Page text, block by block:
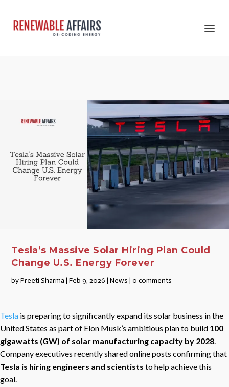
Tesla’s Massive Solar Hiring Plan Could
Change U.S. Energy Forever
byPreeti Sharma |Feb 9, 2026 |News |0 comments
Tesla is preparing to significantly expand its solar business in the
United States as part of Elon Musk’s ambitious plan to build 100
gigawatts (GW) of solar manufacturing capacity by 2028.
Company executives recently shared online posts confirming that
Tesla is hiring engineers and scientists to help achieve this
goal.